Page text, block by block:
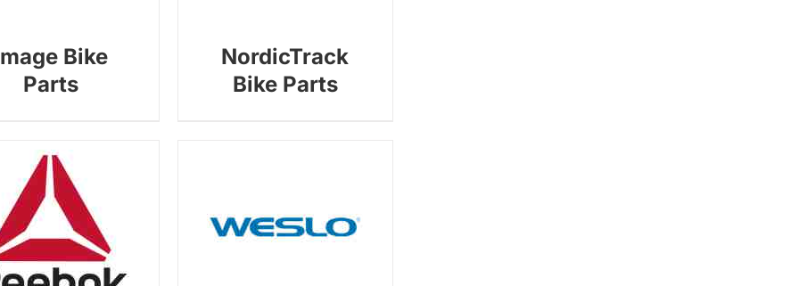
Bike
Parts
NordicTrack
Bike Parts